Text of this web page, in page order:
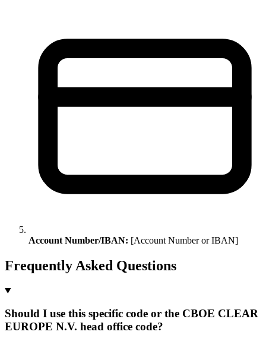
Account Number/IBAN: [Account Number or IBAN]
Frequently Asked Questions
Should I use this specific code or the CBOE CLEAR
EUROPE N.V. head office code?